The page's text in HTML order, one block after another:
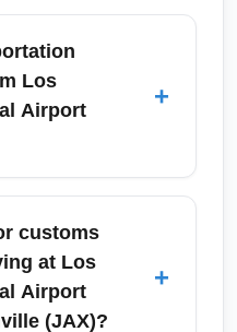
Airport (LAX) in
passenger
peak, but expect
traffic on
winter storms.
arrival notifications
arrival time to avoid
Los
Airport
+
Airport (LAX),
taxis, rental cars,
and shuttle
pickup zones
your transfer,
customs
at Los
Airport
(JAX)?
+